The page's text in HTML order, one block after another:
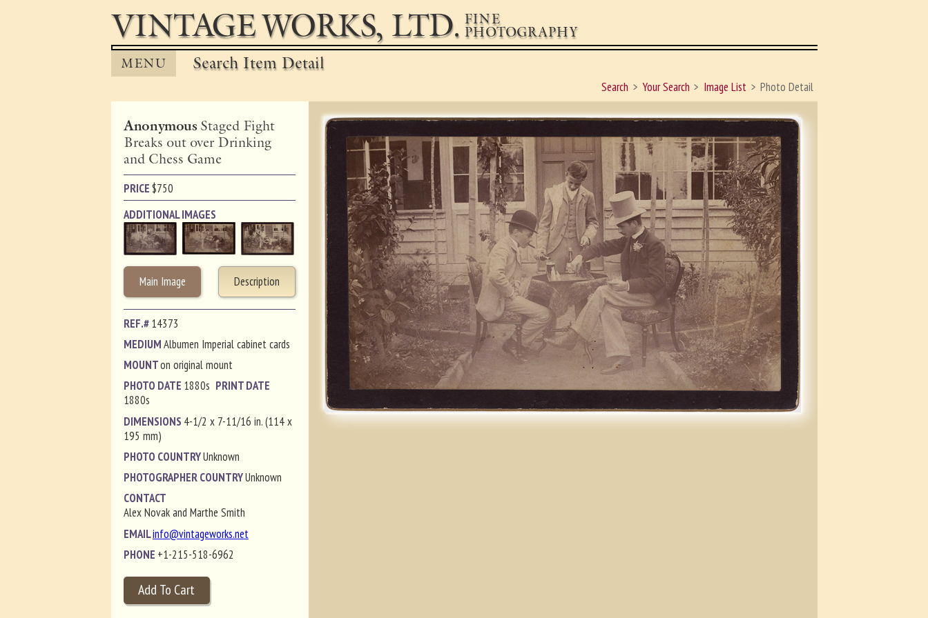
VINTAGE WORKS, LTD. FINE
PHOTOGRAPHY
MENU Search Item Detail
Search Your Search Image List Photo Detail
Anonymous Staged Fight
Breaks out over Drinking
and Chess Game
PRICE$750
ADDITIONAL IMAGES
Main Image Description
REF.#14373
MEDIUMAlbumen Imperial cabinet cards
MOUNTon original mount
PHOTO DATE 1880s PRINT DATE
1880s
DIMENSIONS 4-1/2 x 7-11/16 in. (114 x
195 mm)
PHOTO COUNTRYUnknown
PHOTOGRAPHER COUNTRYUnknown
CONTACT
Alex Novak and Marthe Smith
EMAILinfo@vintageworks.net
PHONE +1-215-518-6962